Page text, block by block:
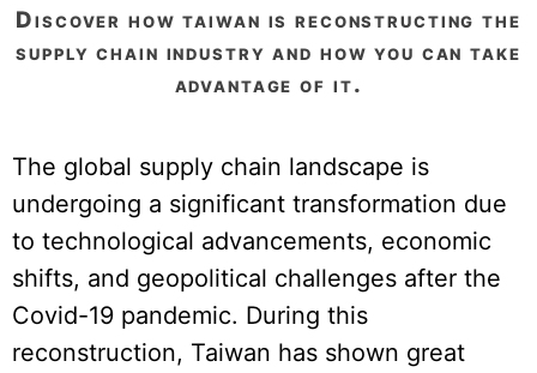
discover how taiwan is reconstructing the
supply chain industry and how you can take
advantage of it.
The global supply chain landscape is
undergoing a significant transformation due
to technological advancements, economic
shifts, and geopolitical challenges after the
Covid-19 pandemic. During this
reconstruction, Taiwan has shown great